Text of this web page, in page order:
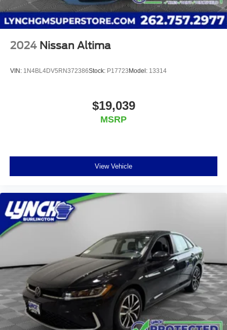
2024 Nissan Altima
VIN: 1N4BL4DV5RN372386Stock: P17723Model: 13314
$19,039
MSRP
View Vehicle